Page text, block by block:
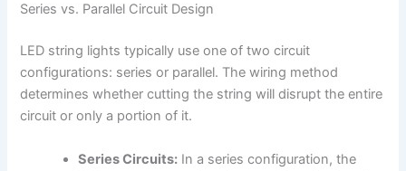
Series vs. Parallel Circuit Design
LED string lights typically use one of two circuit
configurations: series or parallel. The wiring method
determines whether cutting the string will disrupt the entire
circuit or only a portion of it.
Series Circuits: In a series configuration, the